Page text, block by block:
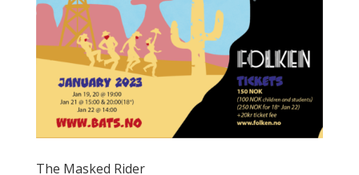
The Masked Rider